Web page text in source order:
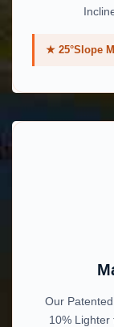
★ 25°Slope
Our
10% Lighter